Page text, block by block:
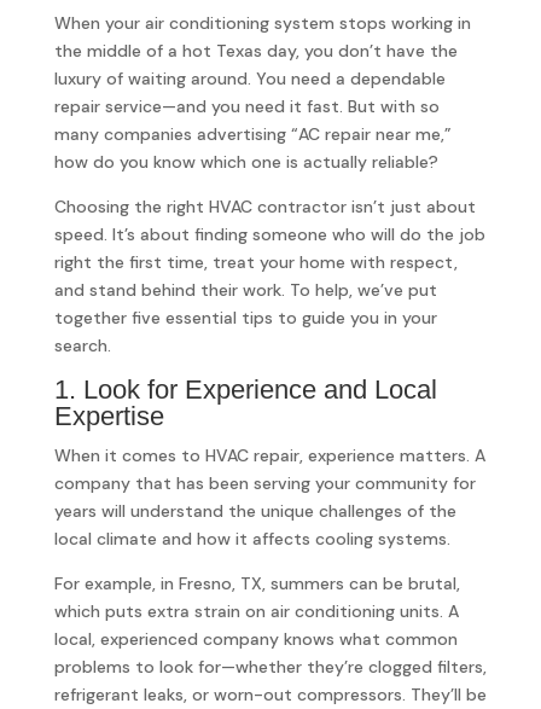
When your air conditioning system stops working in
the middle of a hot Texas day, you don’t have the
luxury of waiting around. You need a dependable
repair service—and you need it fast. But with so
many companies advertising “AC repair near me,”
how do you know which one is actually reliable?
Choosing the right HVAC contractor isn’t just about
speed. It’s about finding someone who will do the job
right the first time, treat your home with respect,
and stand behind their work. To help, we’ve put
together five essential tips to guide you in your
search.
1. Look for Experience and Local
Expertise
When it comes to HVAC repair, experience matters. A
company that has been serving your community for
years will understand the unique challenges of the
local climate and how it affects cooling systems.
For example, in Fresno, TX, summers can be brutal,
which puts extra strain on air conditioning units. A
local, experienced company knows what common
problems to look for—whether they’re clogged filters,
refrigerant leaks, or worn-out compressors. They’ll be